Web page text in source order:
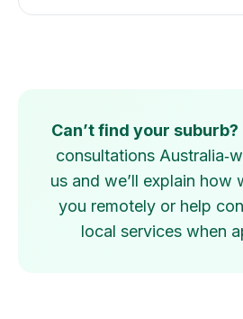
Can’t find your suburb?
consultations
us and we’ll explain how
you remotely or help
local services when